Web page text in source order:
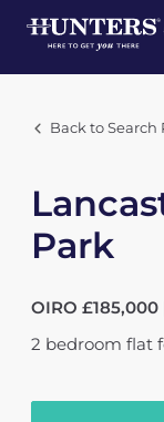
Back to Search
Park
OIRO
2 bedroom flat